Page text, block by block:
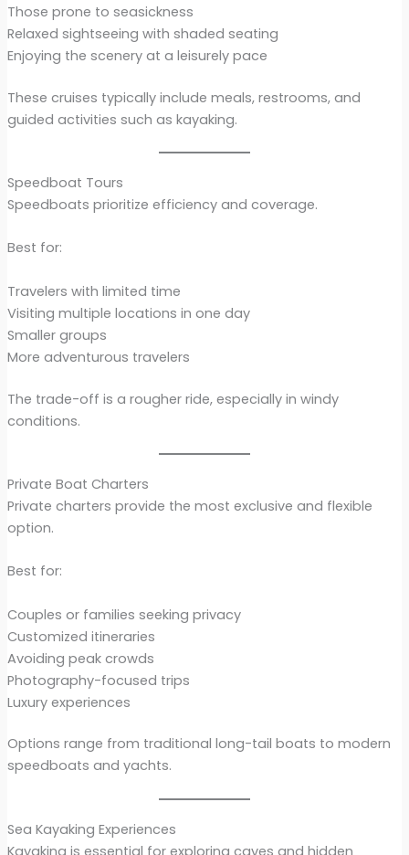
Those prone to seasickness
Relaxed sightseeing with shaded seating
Enjoying the scenery at a leisurely pace
These cruises typically include meals, restrooms, and
guided activities such as kayaking.
Speedboat Tours
Speedboats prioritize efficiency and coverage.
Best for:
Travelers with limited time
Visiting multiple locations in one day
Smaller groups
More adventurous travelers
The trade-off is a rougher ride, especially in windy
conditions.
Private Boat Charters
Private charters provide the most exclusive and flexible
option.
Best for:
Couples or families seeking privacy
Customized itineraries
Avoiding peak crowds
Photography-focused trips
Luxury experiences
Options range from traditional long-tail boats to modern
speedboats and yachts.
Sea Kayaking Experiences
Kayaking is essential for exploring caves and hidden